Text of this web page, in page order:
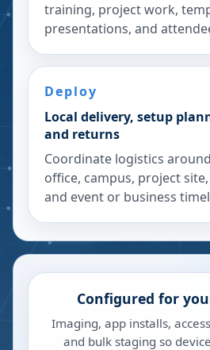
training, project work,
presentations, and
Deploy
Local delivery, setup
and returns
Coordinate logistics
office, campus, project
and event or business
Configured for
Imaging, app installs,
and bulk staging so